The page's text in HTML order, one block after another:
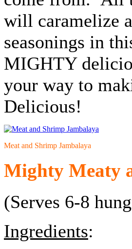
will caramelize
seasonings in
MIGHTY
your way to
Delicious!
Meat and Shrimp Jambalaya
Mighty Meaty
(Serves 6-8
Ingredients: